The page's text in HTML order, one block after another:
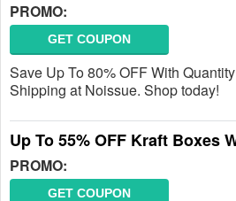
PROMO:
GET COUPON
Save Up To 80% OFF With
Shipping at Noissue. Shop today!
Up To 55% OFF Kraft Boxes
PROMO:
GET COUPON